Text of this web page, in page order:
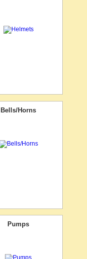
Bells/Horns
Pumps